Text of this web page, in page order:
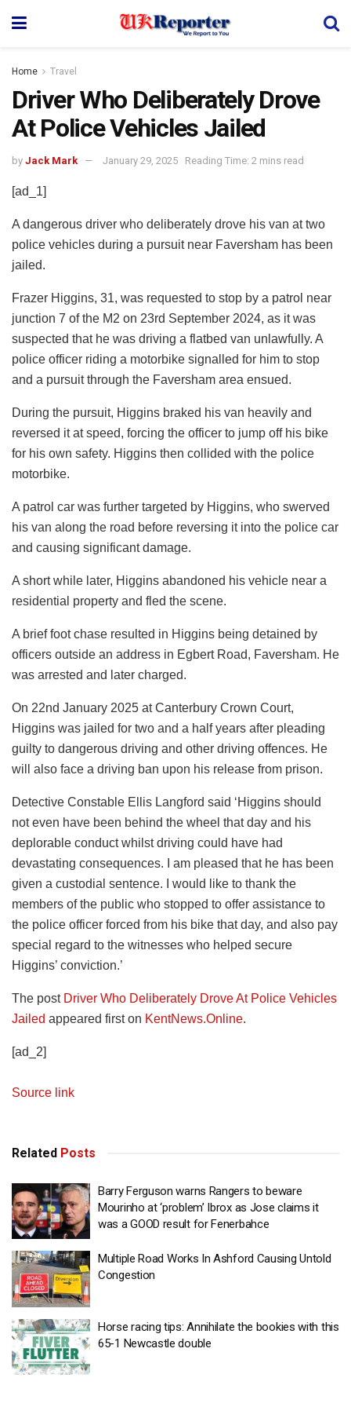
Home Travel
Driver Who Deliberately Drove
At Police Vehicles Jailed
by Jack Mark January 29, 2025 Reading Time: 2 mins read
[ad_1]
A dangerous driver who deliberately drove his van at two
police vehicles during a pursuit near Faversham has been
jailed.
Frazer Higgins, 31, was requested to stop by a patrol near
junction 7 of the M2 on 23rd September 2024, as it was
suspected that he was driving a flatbed van unlawfully. A
police officer riding a motorbike signalled for him to stop
and a pursuit through the Faversham area ensued.
During the pursuit, Higgins braked his van heavily and
reversed it at speed, forcing the officer to jump off his bike
for his own safety. Higgins then collided with the police
motorbike.
A patrol car was further targeted by Higgins, who swerved
his van along the road before reversing it into the police car
and causing significant damage.
A short while later, Higgins abandoned his vehicle near a
residential property and fled the scene.
A brief foot chase resulted in Higgins being detained by
officers outside an address in Egbert Road, Faversham. He
was arrested and later charged.
On 22nd January 2025 at Canterbury Crown Court,
Higgins was jailed for two and a half years after pleading
guilty to dangerous driving and other driving offences. He
will also face a driving ban upon his release from prison.
Detective Constable Ellis Langford said ‘Higgins should
not even have been behind the wheel that day and his
deplorable conduct whilst driving could have had
devastating consequences. I am pleased that he has been
given a custodial sentence. I would like to thank the
members of the public who stopped to offer assistance to
the police officer forced from his bike that day, and also pay
special regard to the witnesses who helped secure
Higgins’ conviction.’
The post Driver Who Deliberately Drove At Police Vehicles
Jailed appeared first on KentNews.Online.
[ad_2]
Source link
Related Posts
Barry Ferguson warns Rangers to beware
Mourinho at ‘problem’ Ibrox as Jose claims it
was a GOOD result for Fenerbahce
Multiple Road Works In Ashford Causing Untold
Congestion
Horse racing tips: Annihilate the bookies with this
65-1 Newcastle double